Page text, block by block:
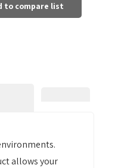
to compare list
allows your